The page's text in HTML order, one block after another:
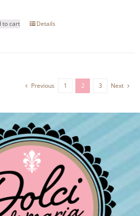
to cart Details
Previous 1 2 3 Next